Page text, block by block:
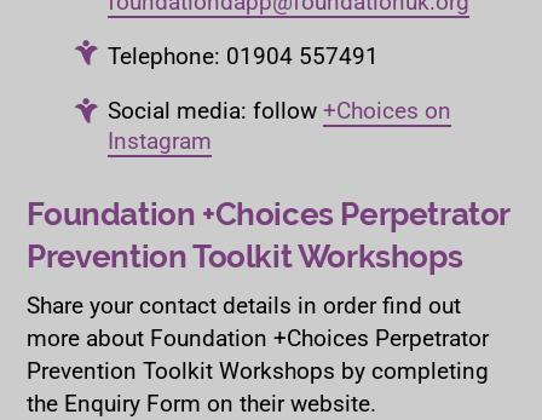
Telephone: 01904 557491
Social media: follow+Choices on
Instagram
Foundation +Choices Perpetrator
Prevention Toolkit Workshops
Share your contact details in order find out
more about Foundation +Choices Perpetrator
Prevention Toolkit Workshops by completing
the Enquiry Form on their website.